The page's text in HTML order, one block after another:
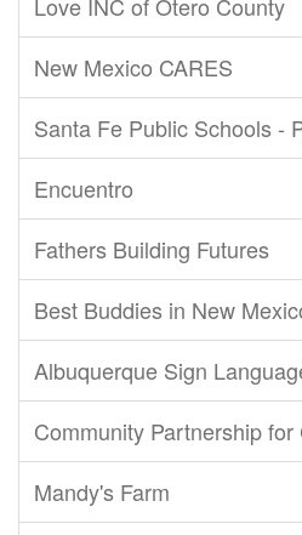
New Mexico CARES
Santa Fe Public Schools -
Encuentro
Fathers Building Futures
Best Buddies in New
Albuquerque Sign
Community Partnership for
Mandy's Farm